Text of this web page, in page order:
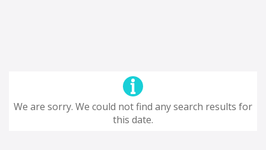
We are sorry. We could not find any search results for
this date.